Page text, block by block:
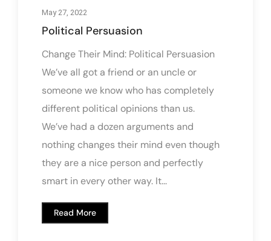
May 27, 2022
Political Persuasion
Change Their Mind: Political Persuasion
We’ve all got a friend or an uncle or
someone we know who has completely
different political opinions than us.
We’ve had a dozen arguments and
nothing changes their mind even though
they are a nice person and perfectly
smart in every other way. It...
Read More